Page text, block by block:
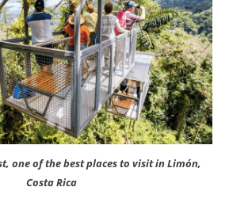
one of the best places to visit in Limón,
Costa Rica